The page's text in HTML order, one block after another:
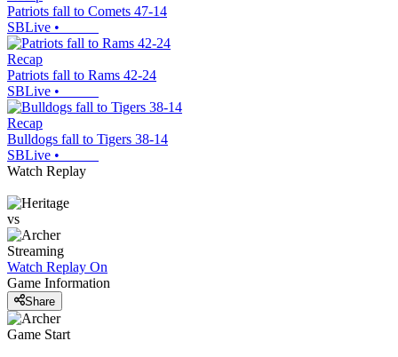
Patriots fall to Comets 47-14
SBLive •
Recap
Patriots fall to Rams 42-24
SBLive •
Recap
Bulldogs fall to Tigers 38-14
SBLive •
Watch Replay
vs
Streaming
Watch Replay On
Game Information
Share
Game Start